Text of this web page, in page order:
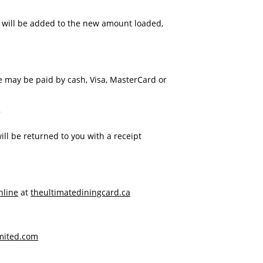
be added to the new amount loaded,
be paid by cash, Visa, MasterCard or
be returned to you with a receipt
at theultimatediningcard.ca